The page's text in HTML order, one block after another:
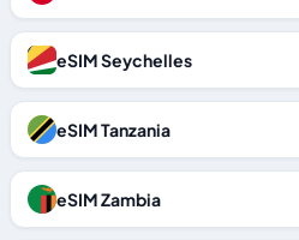
eSIM Seychelles
eSIM Tanzania
eSIM Zambia